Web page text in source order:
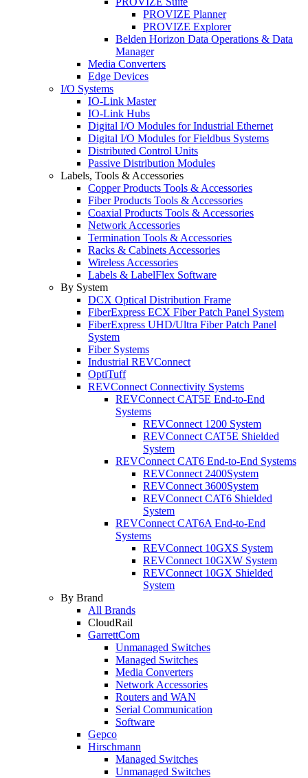
PROVIZE Planner
PROVIZE Explorer
Belden Horizon Data Operations & Data
Manager
Media Converters
Edge Devices
I/O Systems
IO-Link Master
IO-Link Hubs
Digital I/O Modules for Industrial Ethernet
Digital I/O Modules for Fieldbus Systems
Distributed Control Units
Passive Distribution Modules
Labels, Tools & Accessories
Copper Products Tools & Accessories
Fiber Products Tools & Accessories
Coaxial Products Tools & Accessories
Network Accessories
Termination Tools & Accessories
Racks & Cabinets Accessories
Wireless Accessories
Labels & LabelFlex Software
By System
DCX Optical Distribution Frame
FiberExpress ECX Fiber Patch Panel System
FiberExpress UHD/Ultra Fiber Patch Panel
System
Fiber Systems
Industrial REVConnect
OptiTuff
REVConnect Connectivity Systems
REVConnect CAT5E End-to-End
Systems
REVConnect 1200 System
REVConnect CAT5E Shielded
System
REVConnect CAT6 End-to-End Systems
REVConnect 2400System
REVConnect 3600System
REVConnect CAT6 Shielded
System
REVConnect CAT6A End-to-End
Systems
REVConnect 10GXS System
REVConnect 10GXW System
REVConnect 10GX Shielded
System
By Brand
All Brands
CloudRail
GarrettCom
Unmanaged Switches
Managed Switches
Media Converters
Network Accessories
Routers and WAN
Serial Communication
Software
Gepco
Hirschmann
Managed Switches
Unmanaged Switches